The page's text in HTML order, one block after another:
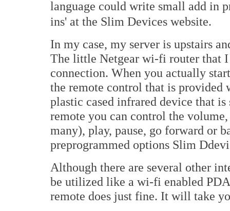
language could write small add in
ins' at the Slim Devices website.
In my case, my server is upstairs
The little Netgear wi-fi router that
connection. When you actually
the remote control that is
plastic cased infrared device that
remote you can control the
many), play, pause, go forward or
preprogrammed options Slim
Although there are several other
be utilized like a wi-fi enabled
remote does just fine. It will take